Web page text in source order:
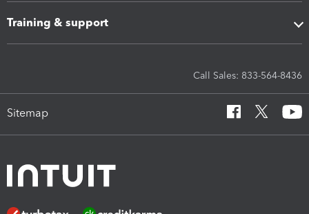
Training & support
Call Sales: 833-564-8436
Sitemap